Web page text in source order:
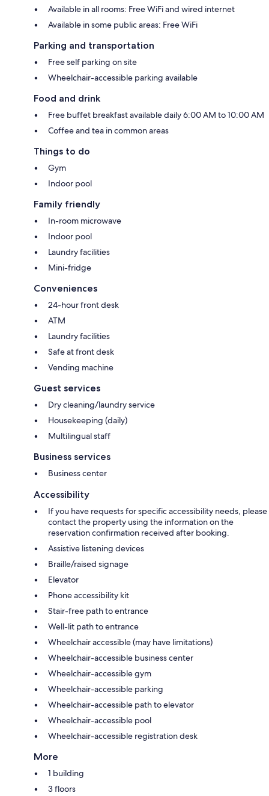
Available in all rooms: Free WiFi and wired internet
Available in some public areas: Free WiFi
Parking and transportation
Free self parking on site
Wheelchair-accessible parking available
Food and drink
Free buffet breakfast available daily 6:00 AM to 10:00 AM
Coffee and tea in common areas
Things to do
Gym
Indoor pool
Family friendly
In-room microwave
Indoor pool
Laundry facilities
Mini-fridge
Conveniences
24-hour front desk
ATM
Laundry facilities
Safe at front desk
Vending machine
Guest services
Dry cleaning/laundry service
Housekeeping (daily)
Multilingual staff
Business services
Business center
Accessibility
If you have requests for specific accessibility needs, please
contact the property using the information on the
reservation confirmation received after booking.
Assistive listening devices
Braille/raised signage
Elevator
Phone accessibility kit
Stair-free path to entrance
Well-lit path to entrance
Wheelchair accessible (may have limitations)
Wheelchair-accessible business center
Wheelchair-accessible gym
Wheelchair-accessible parking
Wheelchair-accessible path to elevator
Wheelchair-accessible pool
Wheelchair-accessible registration desk
More
1 building
3 floors